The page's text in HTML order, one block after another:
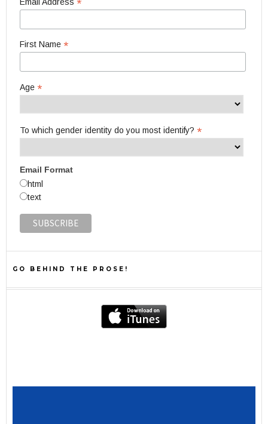
*
First Name *
Age *
To which gender identity do you most identify? *
Email Format
html
text
GO BEHIND THE PROSE!